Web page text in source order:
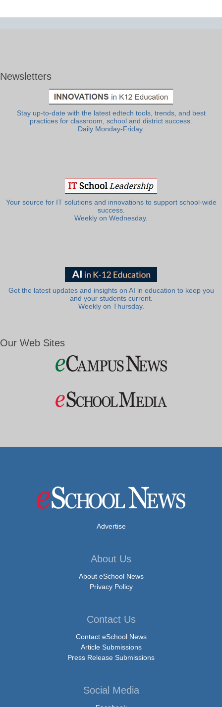
Newsletters
Stay up-to-date with the latest edtech tools, trends, and best
practices for classroom, school and district success.
Daily Monday-Friday.
Your source for IT solutions and innovations to support school-wide
success.
Weekly on Wednesday.
Get the latest updates and insights on AI in education to keep you
and your students current.
Weekly on Thursday.
Our Web Sites
Advertise
About Us
About eSchool News
Privacy Policy
Contact Us
Contact eSchool News
Article Submissions
Press Release Submissions
Social Media